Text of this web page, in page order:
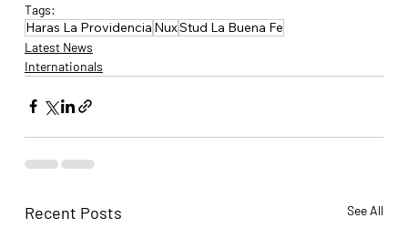
Tags:
Haras La Providencia NuxStud La Buena Fe
Latest News
Internationals
Recent Posts See All